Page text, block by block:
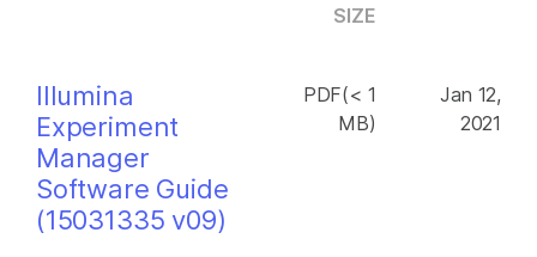
SIZE
Illumina
Experiment
Manager
Software Guide
(15031335 v09)
PDF(< 1
MB)
Jan 12,
2021